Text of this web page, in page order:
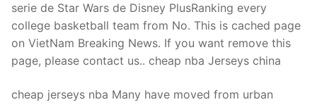
serie de Star Wars de Disney PlusRanking every
college basketball team from No. This is cached page
on VietNam Breaking News. If you want remove this
page, please contact us.. cheap nba Jerseys china
cheap jerseys nba Many have moved from urban